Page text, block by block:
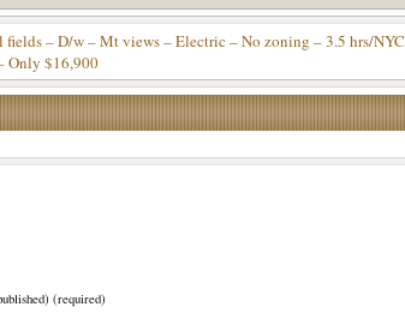
– D/w – Mt views – Electric – No zoning – 3.5 hrs/NYC
Only $16,900
(required)